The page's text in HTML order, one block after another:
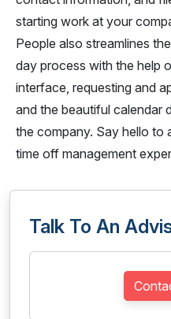
starting work at your
People also streamlines
day process with the help
interface, requesting and
and the beautiful calendar
the company. Say hello to
time off management
Talk To An